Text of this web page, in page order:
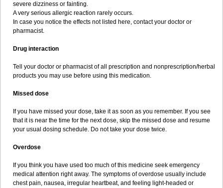
severe dizziness or fainting.
A very serious allergic reaction rarely occurs.
In case you notice the effects not listed here, contact your doctor or
pharmacist.
Drug interaction
Tell your doctor or pharmacist of all prescription and nonprescription/herbal
products you may use before using this medication.
Missed dose
If you have missed your dose, take it as soon as you remember. If you see
that it is near the time for the next dose, skip the missed dose and resume
your usual dosing schedule. Do not take your dose twice.
Overdose
If you think you have used too much of this medicine seek emergency
medical attention right away. The symptoms of overdose usually include
chest pain, nausea, irregular heartbeat, and feeling light-headed or